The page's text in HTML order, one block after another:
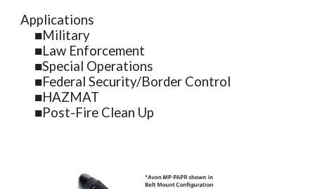
Applications
■Military
■Law Enforcement
■Special Operations
■Federal Security/Border Control
■HAZMAT
■Post-Fire Clean Up